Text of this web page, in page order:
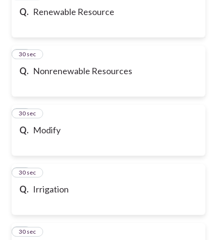
Q. Renewable Resource
Q. Nonrenewable Resources
26
30 sec
Q. Modify
27
30 sec
Q. Irrigation
28
30 sec
29
30 sec